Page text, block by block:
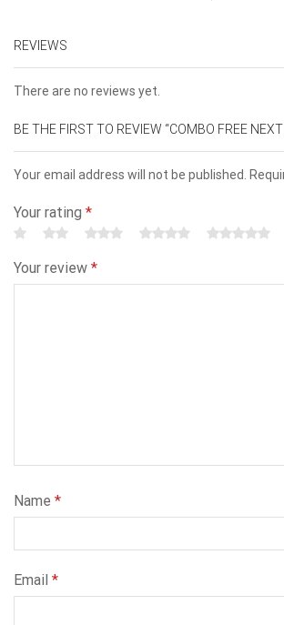
REVIEWS
There are no reviews yet.
BE THE FIRST TO REVIEW “COMBO FREE
Your email address will not be published.
Your rating *
Your review *
Name *
Email *